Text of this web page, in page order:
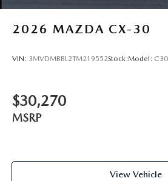
2026 MAZDA CX-30
VIN: 3MVDMBBL2TM219552Stock:Model: C30
$30,270
MSRP
View Vehicle